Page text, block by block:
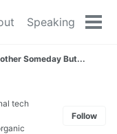
Speaking
Someday But...
tech
Follow